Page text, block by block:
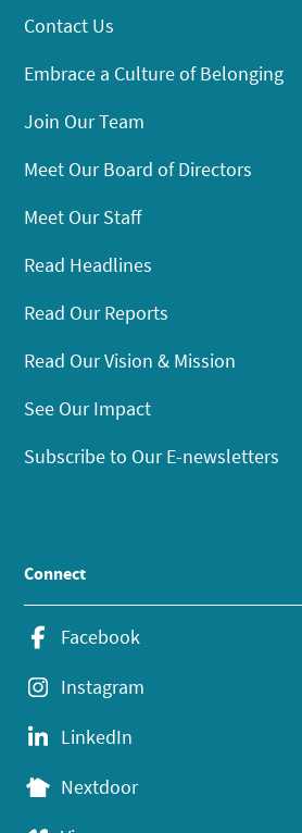
Contact Us
Embrace a Culture of Belonging
Join Our Team
Meet Our Board of Directors
Meet Our Staff
Read Headlines
Read Our Reports
Read Our Vision & Mission
See Our Impact
Subscribe to Our E-newsletters
Connect
Facebook
Instagram
LinkedIn
Nextdoor